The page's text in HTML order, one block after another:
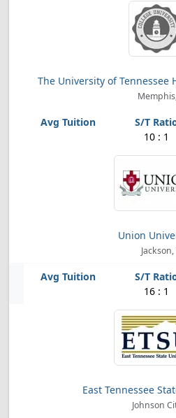
The University of Tennessee
10 : 1
Union
Jackson,
16 : 1
East Tennessee
Johnson